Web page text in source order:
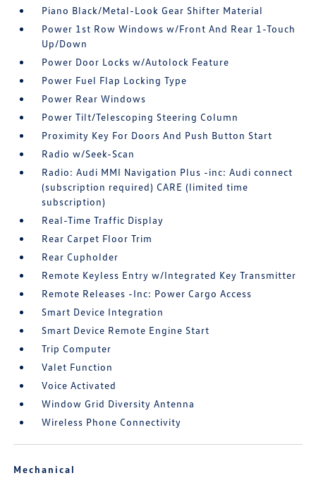
Piano Black/Metal-Look Gear Shifter Material
Power 1st Row Windows w/Front And Rear 1-Touch
Up/Down
Power Door Locks w/Autolock Feature
Power Fuel Flap Locking Type
Power Rear Windows
Power Tilt/Telescoping Steering Column
Proximity Key For Doors And Push Button Start
Radio w/Seek-Scan
Radio: Audi MMI Navigation Plus -inc: Audi connect
(subscription required) CARE (limited time
subscription)
Real-Time Traffic Display
Rear Carpet Floor Trim
Rear Cupholder
Remote Keyless Entry w/Integrated Key Transmitter
Remote Releases -Inc: Power Cargo Access
Smart Device Integration
Smart Device Remote Engine Start
Trip Computer
Valet Function
Voice Activated
Window Grid Diversity Antenna
Wireless Phone Connectivity
Mechanical